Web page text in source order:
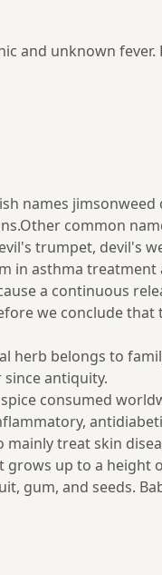
and unknown
names
common
trumpet, devil's
asthma
a continuous
we conclude
herb belongs to
antiquity.
consumed
treat skin
up to a
gum, and seeds.